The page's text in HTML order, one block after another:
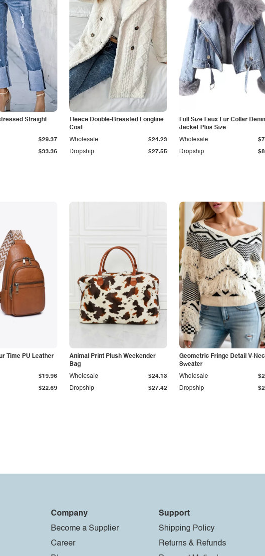
Straight
$33.36
$29.37
Fleece Double-Breasted Longline
Coat
Dropship $27.55
Wholesale $24.23
Full Size Faux Fur Collar
Jacket Plus Size
Dropship
Wholesale
Time PU Leather
$22.69
$19.96
Animal Print Plush Weekender
Bag
Dropship $27.42
Wholesale $24.13
Geometric Fringe Detail V-
Sweater
Dropship
Wholesale
Company
Become a Supplier
Career
Support
Shipping Policy
Returns & Refunds